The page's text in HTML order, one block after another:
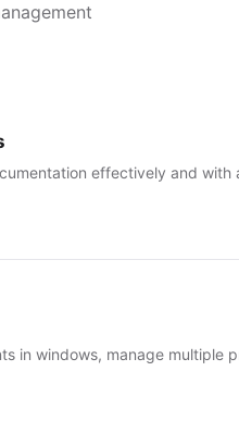
effectively and with
in windows, manage multiple